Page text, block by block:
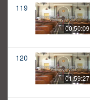
119
00:50:09
120
01:59:27